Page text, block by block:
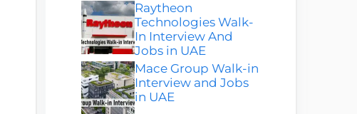
Raytheon
Technologies Walk-
In Interview And
Jobs in UAE
Mace Group Walk-in
Interview and Jobs
in UAE